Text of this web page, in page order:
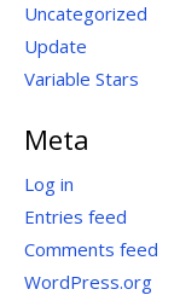
Uncategorized
Update
Variable Stars
Meta
Log in
Entries feed
Comments feed
WordPress.org